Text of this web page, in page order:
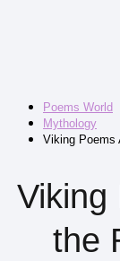
Poems World
Mythology
Viking Poems
Viking
the